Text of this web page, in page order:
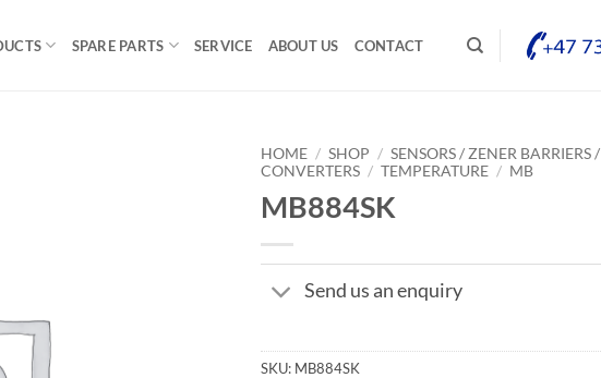
SPARE PARTS SERVICE ABOUT US CONTACT
HOME / SHOP / SENSORS / ZENER BARRIERS /
CONVERTERS / TEMPERATURE / MB
MB884SK
Send us an enquiry
SKU: MB884SK